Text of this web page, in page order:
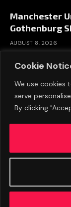
Cookie
We use cookies
serve
By clicking
Manchester
Gothenburg
AUGUST 8, 2026